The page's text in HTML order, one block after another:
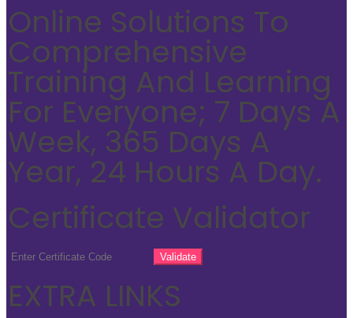
Online Solutions To
Comprehensive
Training And Learning
For Everyone; 7 Days A
Week, 365 Days A
Year, 24 Hours A Day.
Certificate Validator
EXTRA LINKS